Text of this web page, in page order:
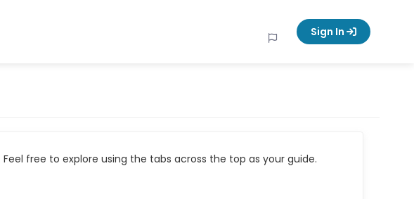
Sign In
free to explore using the tabs across the top as your guide.